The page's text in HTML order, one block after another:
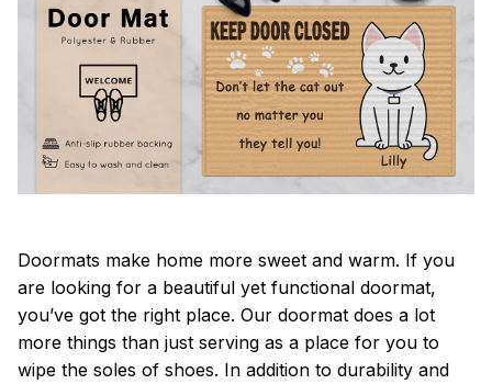
Doormats make home more sweet and warm. If you
are looking for a beautiful yet functional doormat,
you’ve got the right place. Our doormat does a lot
more things than just serving as a place for you to
wipe the soles of shoes. In addition to durability and